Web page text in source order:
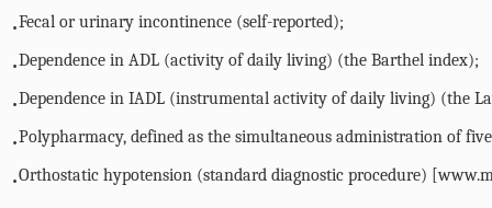
•Fecal or urinary incontinence (self-reported);
•Dependence in ADL (activity of daily living) (the Barthel index);
•Dependence in IADL (instrumental activity of daily living) (the
•Polypharmacy, defined as the simultaneous administration of
•Orthostatic hypotension (standard diagnostic procedure) [